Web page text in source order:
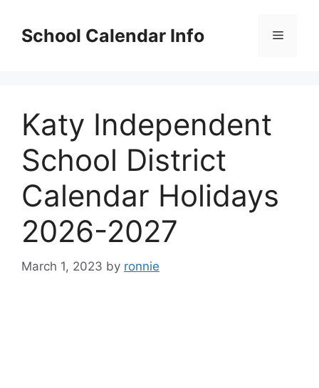
contentSchool Calendar Info Menu
Katy Independent
School District
Calendar Holidays
2026-2027
March 1, 2023 by ronnie